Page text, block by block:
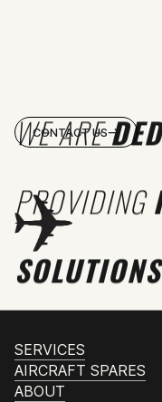
WE ARE
PROVIDING
SOLUTIONS
CONTACT US
SERVICES
AIRCRAFT SPARES
ABOUT